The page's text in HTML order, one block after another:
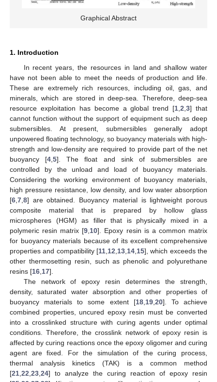
Graphical Abstract
1. Introduction
In recent years, the resources in land and shallow water
have not been able to meet the needs of production and life.
These are extremely rich resources, including oil, gas, and
minerals, which are stored in deep-sea. Therefore, deep-sea
resource exploitation has become a global trend [1 ,2 ,3] that
cannot function without the support of equipment such as deep
submersibles. At present, submersibles generally adopt
unpowered floating technology, so buoyancy materials with high-
strength and low-density are required to provide part of the net
buoyancy [4 ,5]. The float and sink of submersibles are
controlled by the unload and load of buoyancy materials.
Considering the working environment of buoyancy materials,
high pressure resistance, low density, and low water absorption
[6 7 8] are obtained. Buoyancy material is lightweight porous
composite material that is prepared by hollow glass
microspheres (HGM) as filler that is physically mixed in a
polymeric resin matrix [9 10]. Epoxy resin is a common matrix
for buoyancy materials because of its excellent comprehensive
properties and compatibility [11 12 13 14 15], which exceeds the
other thermosetting resin, such as phenolic and polyurethane
resins [16 17].
The network of epoxy resin determines the strength,
density, saturated water absorption and other properties of
buoyancy materials to some extent [18, 19, 20]. To achieve
combined properties, uncured epoxy resin must be converted
into a crosslinked structure with curing agents under optimal
conditions. Therefore, the crosslink network of epoxy resin is
affected by curing reactions once the epoxy oligomer and curing
agent are fixed. For the simulation of the curing process,
thermal analysis kinetics (TAK) is a common method
[21 22 23 24] to analyze the curing reaction of epoxy resin